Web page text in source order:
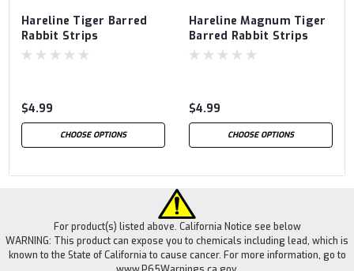
Hareline Tiger Barred
Rabbit Strips
$4.99
CHOOSE OPTIONS
Hareline Magnum Tiger
Barred Rabbit Strips
$4.99
CHOOSE OPTIONS
For product(s) listed above. California Notice see below
WARNING: This product can expose you to chemicals including lead, which is
known to the State of California to cause cancer. For more information, go to